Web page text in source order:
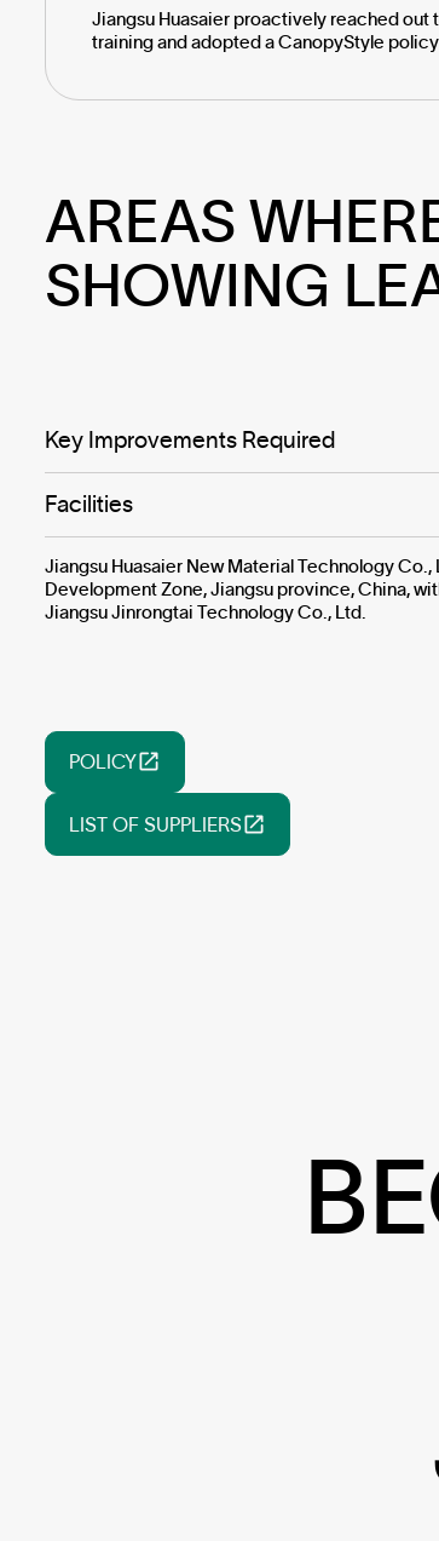
Jiangsu Huasaier proactively reached
training and adopted a CanopyStyle
AREAS
SHOWING
Key Improvements Required
Facilities
Jiangsu Huasaier New Material Technology
Development Zone, Jiangsu province, China,
Jiangsu Jinrongtai Technology Co., Ltd.
POLICY
LIST OF SUPPLIERS